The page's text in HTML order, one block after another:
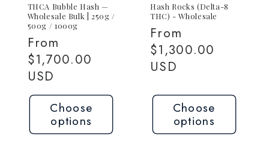
THCA Bubble Hash —
Wholesale Bulk | 250g /
500g / 1000g
Regular
price
From
$1,700.00
USD
Choose
options
Hash Rocks (Delta-8
THC) - Wholesale
Regular
price
From
$1,300.00
USD
Choose
options